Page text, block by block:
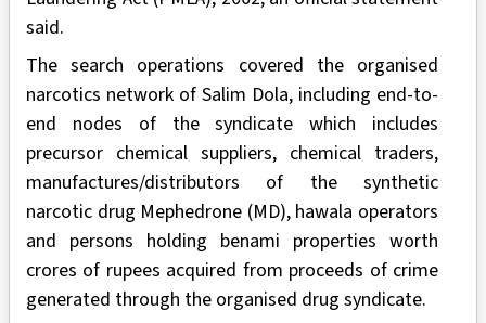
said.
The search operations covered the organised
narcotics network of Salim Dola, including end-to-
end nodes of the syndicate which includes
precursor chemical suppliers, chemical traders,
manufactures/distributors of the synthetic
narcotic drug Mephedrone (MD), hawala operators
and persons holding benami properties worth
crores of rupees acquired from proceeds of crime
generated through the organised drug syndicate.